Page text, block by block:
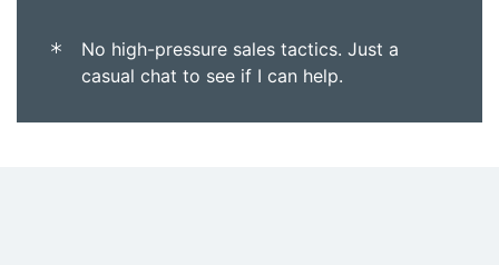
No high-pressure sales tactics. Just a
casual chat to see if I can help.